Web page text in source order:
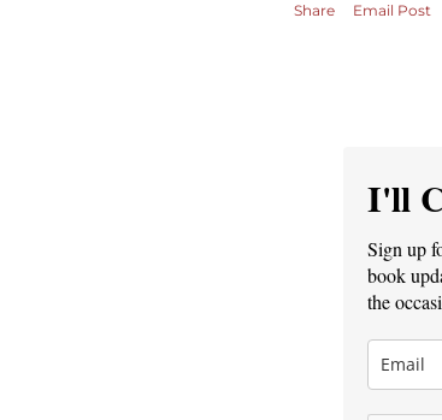
Share Email Post
I'll
Sign up
book
the